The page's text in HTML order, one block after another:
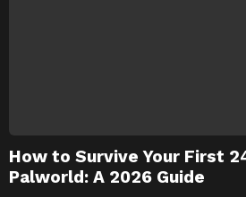
How to Survive Your First
Palworld: A 2026 Guide